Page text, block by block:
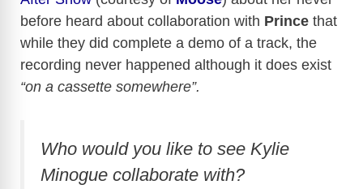
before heard about collaboration with Prince that
while they did complete a demo of a track, the
recording never happened although it does exist
“on a cassette somewhere”.
Who would you like to see Kylie
Minogue collaborate with?